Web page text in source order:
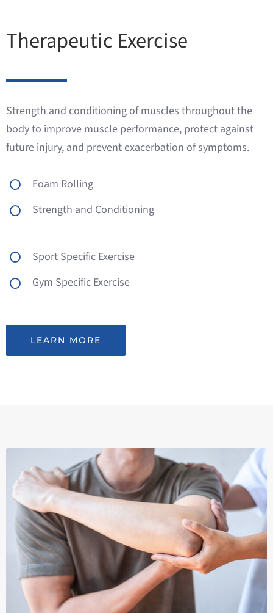
Therapeutic Exercise
Strength and conditioning of muscles throughout the
body to improve muscle performance, protect against
future injury, and prevent exacerbation of symptoms.
Foam Rolling
Strength and Conditioning
Sport Specific Exercise
Gym Specific Exercise
LEARN MORE